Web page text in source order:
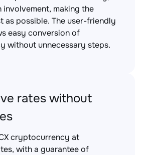
involvement, making the
as possible. The user-friendly
easy conversion of
without unnecessary steps.
rates without
cryptocurrency at
with a guarantee of